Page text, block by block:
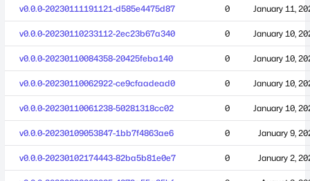
v0.0.0-20230111191121-d585e4475d87 0 January 11,
v0.0.0-20230110233112-2ec23b67a340 0 January 10,
v0.0.0-20230110084358-20425feba140 0 January 10,
v0.0.0-20230110062922-ce9cfaadead0 0 January 10,
v0.0.0-20230110061238-50281318cc02 0 January 10,
v0.0.0-20230109053847-1bb7f4863ae6 0 January 9,
v0.0.0-20230102174443-82ba5b81e0e7 0 January 2,